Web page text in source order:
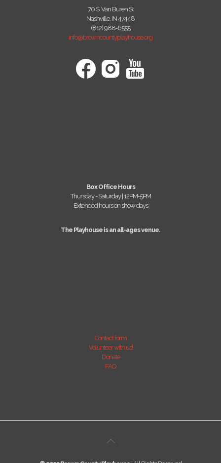
70 S. Van Buren St
Nashville, IN 47448
(812) 988-6555
info@browncountyplayhouse.org
Box Office Hours
Thursday - Saturday | 12PM-5PM
Extended hours on show days
The Playhouse is an all-ages venue.
Contact form
Volunteer with us!
Donate
FAQ